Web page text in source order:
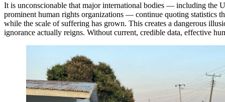
It is unconscionable that major international bodies — including the
prominent human rights organizations — continue quoting statistics
while the scale of suffering has grown. This creates a dangerous
ignorance actually reigns. Without current, credible data, effective